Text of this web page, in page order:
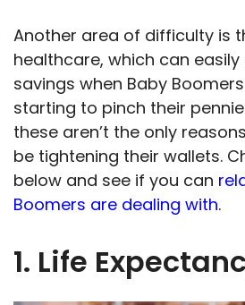
Another area of difficulty is
healthcare, which can
savings when Baby
starting to pinch their
these aren’t the only
be tightening their wallets.
below and see if you can
Boomers are dealing with.
1. Life